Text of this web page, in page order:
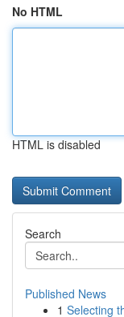
No HTML
HTML is disabled
Search
Published News
1 Selecting